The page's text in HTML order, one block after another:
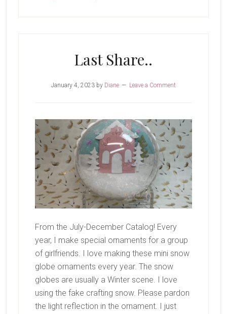
Last Share..
January 4, 2023by Diane Leave a Comment
From the July-December Catalog! Every
year, I make special ornaments for a group
of girlfriends. I love making these mini snow
globe ornaments every year. The snow
globes are usually a Winter scene. I love
using the fake crafting snow. Please pardon
the light reflection in the ornament. I just